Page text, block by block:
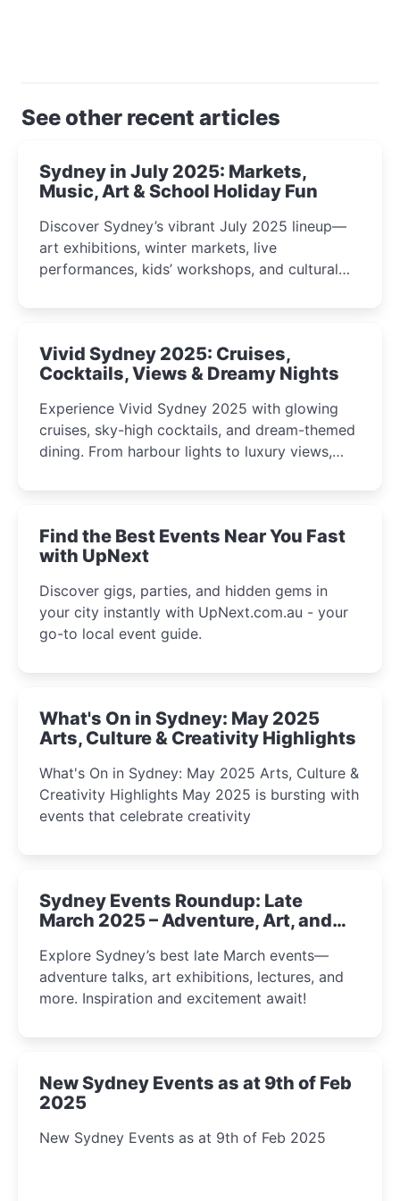
See other recent articles
Sydney in July 2025: Markets,
Music, Art & School Holiday Fun
Discover Sydney’s vibrant July 2025 lineup—
art exhibitions, winter markets, live
performances, kids’ workshops, and cultural
curious minds.
Vivid Sydney 2025: Cruises,
Cocktails, Views & Dreamy Nights
Experience Vivid Sydney 2025 with glowing
cruises, sky-high cocktails, and dream-themed
dining. From harbour lights to luxury views,
winter festival moments.
Find the Best Events Near You Fast
with UpNext
Discover gigs, parties, and hidden gems in
your city instantly with UpNext.com.au - your
go-to local event guide.
What's On in Sydney: May 2025
Arts, Culture & Creativity Highlights
What's On in Sydney: May 2025 Arts, Culture &
Creativity Highlights May 2025 is bursting with
events that celebrate creativity
Sydney Events Roundup: Late
March 2025 – Adventure, Art, and
Explore Sydney’s best late March events—
adventure talks, art exhibitions, lectures, and
more. Inspiration and excitement await!
New Sydney Events as at 9th of Feb
2025
New Sydney Events as at 9th of Feb 2025